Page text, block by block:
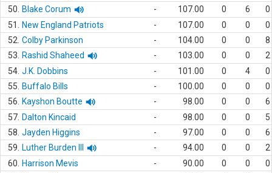
50.
Blake Corum - 107.00 0 6
0
51.
New England Patriots - 107.00 0 0
0
52. Colby Parkinson - 104.00 0 0
8
53.
Rashid Shaheed - 103.00 0 0
2
54. J.K. Dobbins - 101.00 0 4
0
55.
Buffalo Bills - 100.00 0 0
0
56.
Kayshon Boutte - 98.00 0 0
6
57. Dalton Kincaid - 98.00 0 0
5
58. Jayden Higgins - 97.00 0 0
6
59.
Luther Burden III - 94.00 0 0
2
60.
Harrison Mevis - 90.00 0 0
0